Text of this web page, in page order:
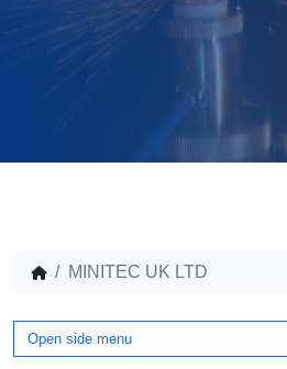
MINITEC UK LTD
Open side menu